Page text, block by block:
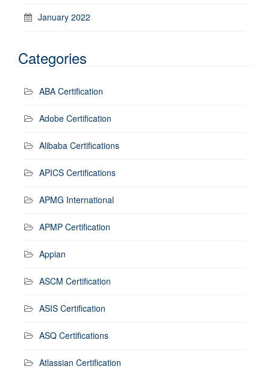
January 2022
Categories
ABA Certification
Adobe Certification
Alibaba Certifications
APICS Certifications
APMG International
APMP Certification
Appian
ASCM Certification
ASIS Certification
ASQ Certifications
Atlassian Certification